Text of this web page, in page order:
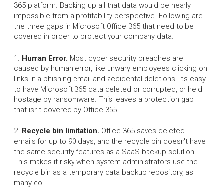
365 platform. Backing up all that data would be nearly
impossible from a profitability perspective. Following are
the three gaps in Microsoft Office 365 that need to be
covered in order to protect your company data.
1. Human Error. Most cyber security breaches are
caused by human error, like unwary employees clicking on
links in a phishing email and accidental deletions. It's easy
to have Microsoft 365 data deleted or corrupted, or held
hostage by ransomware. This leaves a protection gap
that isn't covered by Office 365.
2. Recycle bin limitation. Office 365 saves deleted
emails for up to 90 days, and the recycle bin doesn't have
the same security features as a SaaS backup solution.
This makes it risky when system administrators use the
recycle bin as a temporary data backup repository, as
many do.